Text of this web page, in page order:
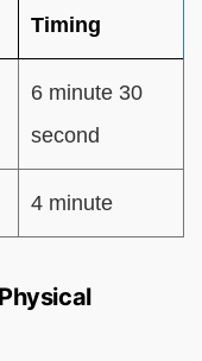
Timing
6 minute 30
second
4 minute